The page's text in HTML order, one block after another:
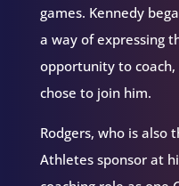
games. Kennedy
a way of expressing
opportunity to
chose to join him.
Rodgers, who is also
Athletes sponsor at